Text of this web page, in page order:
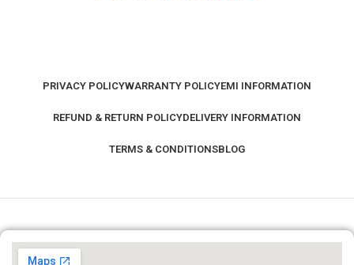
PRIVACY POLICYWARRANTY POLICYEMI INFORMATION
REFUND & RETURN POLICYDELIVERY INFORMATION
TERMS & CONDITIONSBLOG